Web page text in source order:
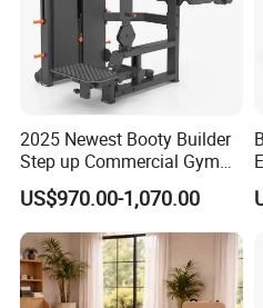
2025 Newest Booty Builder
Step up Commercial Gym
Equipment for Gym Center
US$970.00-1,070.00